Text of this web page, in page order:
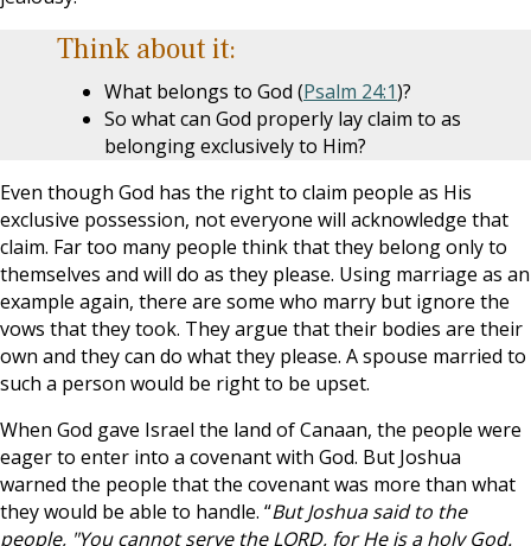
Think about it:
What belongs to God (Psalm 24:1)?
So what can God properly lay claim to as
belonging exclusively to Him?
Even though God has the right to claim people as His
exclusive possession, not everyone will acknowledge that
claim. Far too many people think that they belong only to
themselves and will do as they please. Using marriage as an
example again, there are some who marry but ignore the
vows that they took. They argue that their bodies are their
own and they can do what they please. A spouse married to
such a person would be right to be upset.
When God gave Israel the land of Canaan, the people were
eager to enter into a covenant with God. But Joshua
warned the people that the covenant was more than what
they would be able to handle. “But Joshua said to the
people, "You cannot serve the LORD, for He is a holy God.